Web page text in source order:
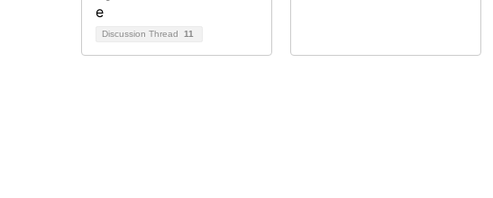
Discussion Thread 11